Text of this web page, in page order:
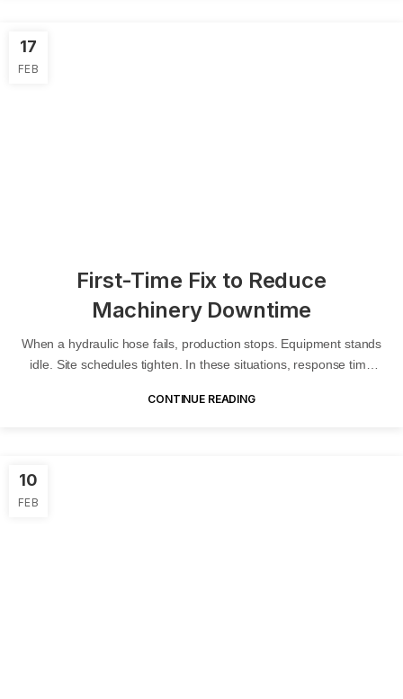
17
FEB
First-Time Fix to Reduce
Machinery Downtime
When a hydraulic hose fails, production stops. Equipment stands
idle. Site schedules tighten. In these situations, response time
CONTINUE READING
10
FEB